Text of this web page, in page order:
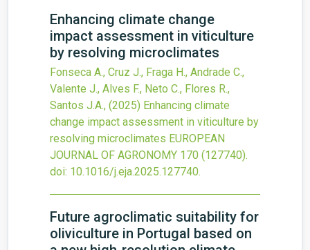
Enhancing climate change
impact assessment in viticulture
by resolving microclimates
Fonseca A., Cruz J., Fraga H., Andrade C.,
Valente J., Alves F., Neto C., Flores R.,
Santos J.A., (2025) Enhancing climate
change impact assessment in viticulture by
resolving microclimates EUROPEAN
JOURNAL OF AGRONOMY 170 (127740).
doi: 10.1016/j.eja.2025.127740.
Future agroclimatic suitability for
oliviculture in Portugal based on